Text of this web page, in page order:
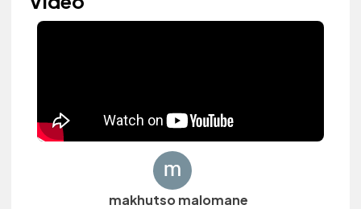
makhutso malomane